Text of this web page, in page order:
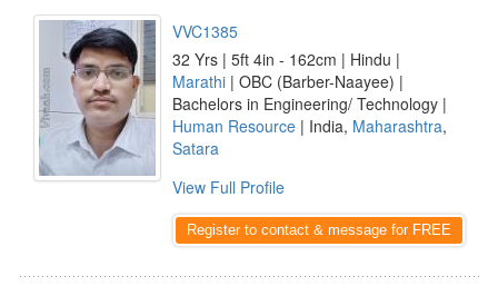
VVC1385
32 Yrs | 5ft 4in - 162cm | Hindu |
Marathi | OBC (Barber-Naayee) |
Bachelors in Engineering/ Technology |
Human Resource | India, Maharashtra,
Satara
View Full Profile
Register to contact & message for FREE